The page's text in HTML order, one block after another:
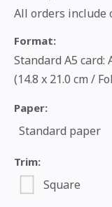
All orders include
Format:
Standard A5
(14.8 x 21.0 cm /
Paper:
Standard paper
Trim:
Square